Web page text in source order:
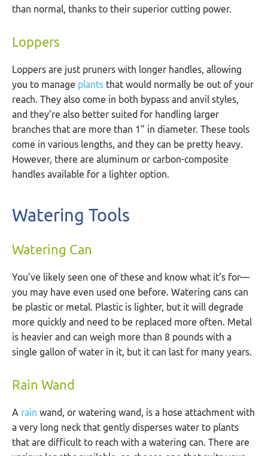
than normal, thanks to their superior cutting power.
Loppers
Loppers are just pruners with longer handles, allowing
you to manage plants that would normally be out of your
reach. They also come in both bypass and anvil styles,
and they’re also better suited for handling larger
branches that are more than 1” in diameter. These tools
come in various lengths, and they can be pretty heavy.
However, there are aluminum or carbon-composite
handles available for a lighter option.
Watering Tools
Watering Can
You’ve likely seen one of these and know what it’s for—
you may have even used one before. Watering cans can
be plastic or metal. Plastic is lighter, but it will degrade
more quickly and need to be replaced more often. Metal
is heavier and can weigh more than 8 pounds with a
single gallon of water in it, but it can last for many years.
Rain Wand
A rain wand, or watering wand, is a hose attachment with
a very long neck that gently disperses water to plants
that are difficult to reach with a watering can. There are